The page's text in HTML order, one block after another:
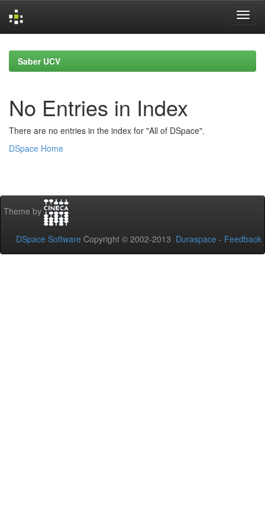
navigationSaber UCV
No Entries in Index
There are no entries in the index for "All of DSpace".
DSpace Home
Theme by
DSpace Software Copyright © 2002-2013 Duraspace - Feedback